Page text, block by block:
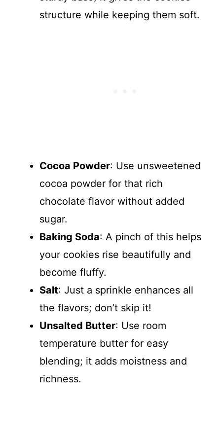
structure while keeping them soft.
Cocoa Powder: Use unsweetened
cocoa powder for that rich
chocolate flavor without added
sugar.
Baking Soda: A pinch of this helps
your cookies rise beautifully and
become fluffy.
Salt: Just a sprinkle enhances all
the flavors; don’t skip it!
Unsalted Butter: Use room
temperature butter for easy
blending; it adds moistness and
richness.